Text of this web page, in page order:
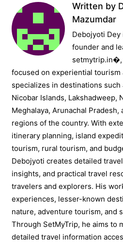
Written by
Mazumdar
Debojyoti Dey
founder and
setmytrip.in⁠�,
focused on experiential tourism
specializes in destinations such
Nicobar Islands, Lakshadweep,
Meghalaya, Arunachal
regions of the country. With
itinerary planning, island
tourism, rural tourism, and
Debojyoti creates detailed
insights, and practical travel
travelers and explorers. His
experiences, lesser-known
nature, adventure tourism, and
Through SetMyTrip, he aims to
detailed travel information